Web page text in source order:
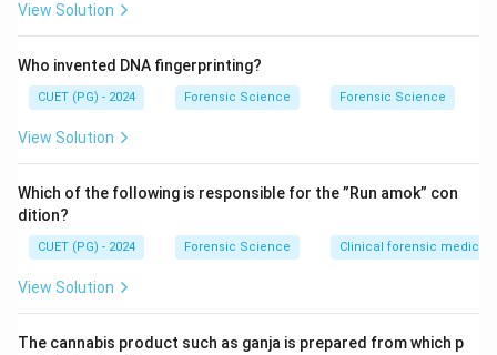
View Solution
Who invented DNA fingerprinting?
CUET (PG) - 2024 Forensic Science Forensic Science
View Solution
Which of the following is responsible for the ”Run amok” con
dition?
CUET (PG) - 2024 Forensic Science Clinical forensic medicine
View Solution
The cannabis product such as ganja is prepared from which p